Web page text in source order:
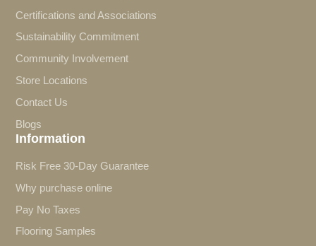
Certifications and Associations
Sustainability Commitment
Community Involvement
Store Locations
Contact Us
Blogs
Information
Risk Free 30-Day Guarantee
Why purchase online
Pay No Taxes
Flooring Samples